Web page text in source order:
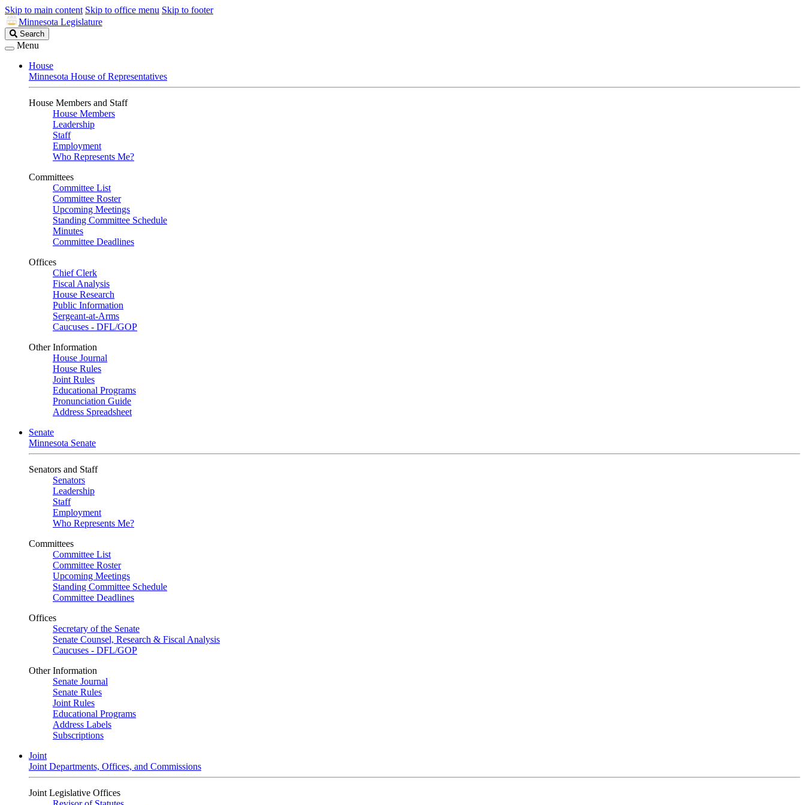
Skip to main content Skip to office menu Skip to footer
Minnesota Legislature
Search
Legislature
Search
Menu
House
Minnesota House of Representatives
House Members and Staff
House Members
Leadership
Staff
Employment
Who Represents Me?
Committees
Committee List
Committee Roster
Upcoming Meetings
Standing Committee Schedule
Minutes
Committee Deadlines
Offices
Chief Clerk
Fiscal Analysis
House Research
Public Information
Sergeant-at-Arms
Caucuses - DFL/GOP
Other Information
House Journal
House Rules
Joint Rules
Educational Programs
Pronunciation Guide
Address Spreadsheet
Senate
Minnesota Senate
Senators and Staff
Senators
Leadership
Staff
Employment
Who Represents Me?
Committees
Committee List
Committee Roster
Upcoming Meetings
Standing Committee Schedule
Committee Deadlines
Offices
Secretary of the Senate
Senate Counsel, Research & Fiscal Analysis
Caucuses - DFL/GOP
Other Information
Senate Journal
Senate Rules
Joint Rules
Educational Programs
Address Labels
Subscriptions
Joint
Joint Departments, Offices, and Commissions
Joint Legislative Offices